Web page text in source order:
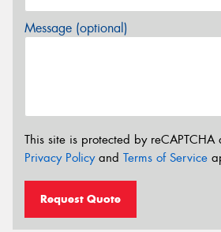
Message (optional)
This site is protected by
Privacy Policyand Terms of Service
Request Quote